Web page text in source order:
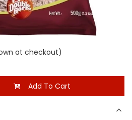
at checkout)
Add To Cart